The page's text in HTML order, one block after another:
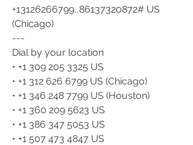
+13126266799,,86137320872# US
(Chicago)
---
Dial by your location
• +1 309 205 3325 US
• +1 312 626 6799 US (Chicago)
• +1 346 248 7799 US (Houston)
• +1 360 209 5623 US
• +1 386 347 5053 US
• +1 507 473 4847 US